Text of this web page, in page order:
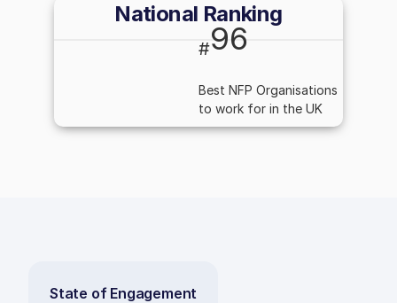
National Ranking
#96
Best NFP Organisations
to work for in the UK
State of Engagement